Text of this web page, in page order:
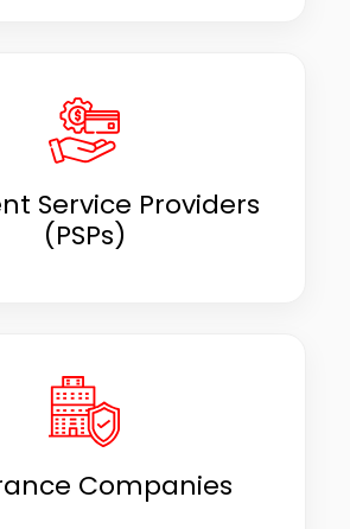
Service Providers
(PSPs)
Companies